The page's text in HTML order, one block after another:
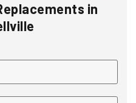
in